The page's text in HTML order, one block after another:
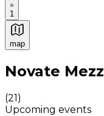
1
map
Authentic Italian
Novate
(21)
Upcoming events